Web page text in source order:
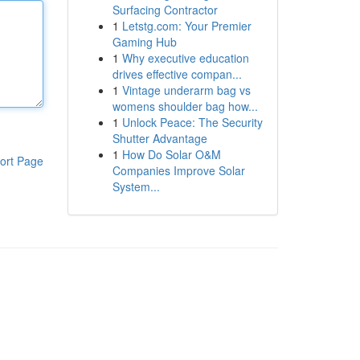
Page
Surfacing Contractor
1 Letstg.com: Your Premier
Gaming Hub
1 Why executive education
drives effective compan...
1 Vintage underarm bag vs
womens shoulder bag how...
1 Unlock Peace: The Security
Shutter Advantage
1 How Do Solar O&M
Companies Improve Solar
System...